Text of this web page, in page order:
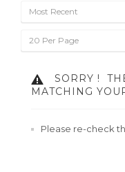
Most Recent
20 Per Page
SORRY !
MATCHING
Please re-check